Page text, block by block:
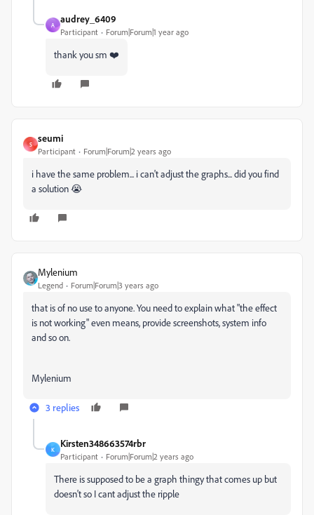
A
audrey_6409
Participant Forum|Forum|1 year ago
thank you sm ❤️
S
seumi
Participant Forum|Forum|2 years ago
i have the same problem... i can't adjust the graphs... did you find
a solution 😭
Mylenium
Legend Forum|Forum|3 years ago
that is of no use to anyone. You need to explain what "the effect
is not working" even means, provide screenshots, system info
and so on.
Mylenium
3 replies
K
Kirsten348663574rbr
Participant Forum|Forum|2 years ago
There is supposed to be a graph thingy that comes up but
doesn't so I cant adjust the ripple